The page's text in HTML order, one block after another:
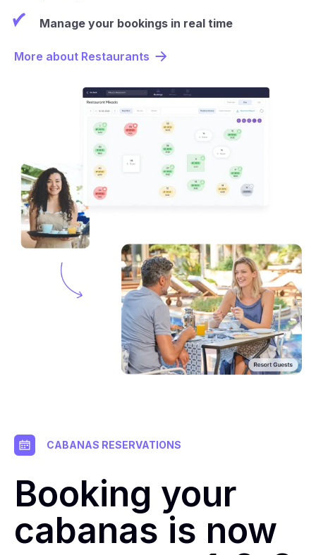
Manage your bookings in real time
More about Restaurants
CABANAS RESERVATIONS
Booking your
cabanas is now